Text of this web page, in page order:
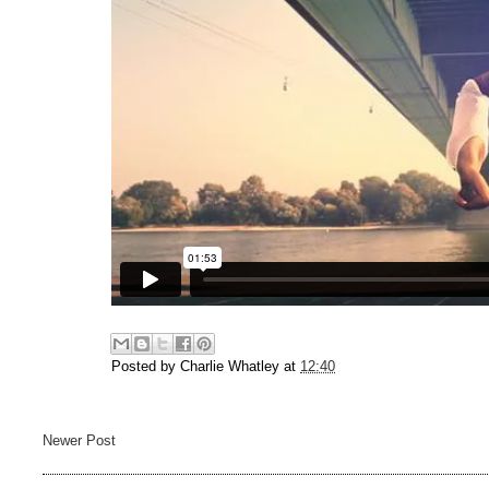
Posted byCharlie Whatley at 12:40
Newer Post